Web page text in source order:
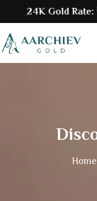
24K Gold Rate:₹